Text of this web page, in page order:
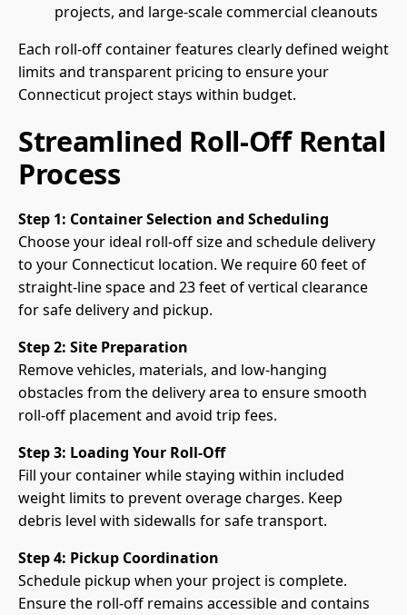
projects, and large-scale commercial cleanouts
Each roll-off container features clearly defined weight
limits and transparent pricing to ensure your
Connecticut project stays within budget.
Streamlined Roll-Off Rental
Process
Step 1: Container Selection and Scheduling
Choose your ideal roll-off size and schedule delivery
to your Connecticut location. We require 60 feet of
straight-line space and 23 feet of vertical clearance
for safe delivery and pickup.
Step 2: Site Preparation
Remove vehicles, materials, and low-hanging
obstacles from the delivery area to ensure smooth
roll-off placement and avoid trip fees.
Step 3: Loading Your Roll-Off
Fill your container while staying within included
weight limits to prevent overage charges. Keep
debris level with sidewalls for safe transport.
Step 4: Pickup Coordination
Schedule pickup when your project is complete.
Ensure the roll-off remains accessible and contains